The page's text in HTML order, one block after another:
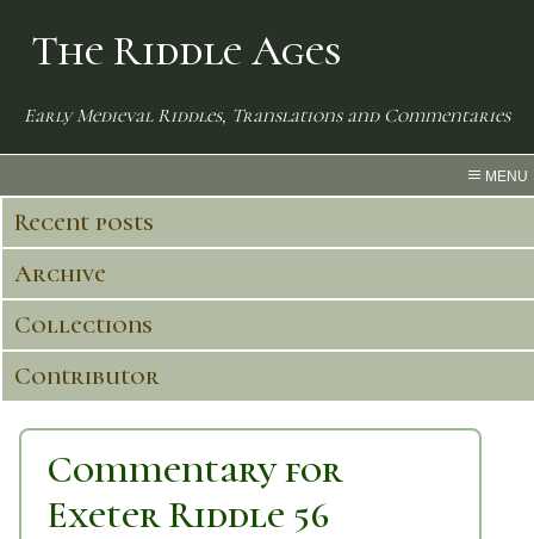
The Riddle Ages
Early Medieval Riddles, Translations and Commentaries
MENU
Recent posts
Archive
Collections
Contributor
Commentary for
Exeter Riddle 56